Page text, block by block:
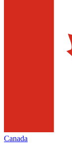
Canada